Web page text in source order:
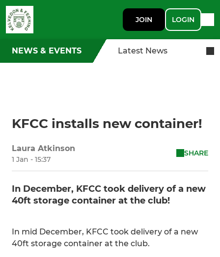
JOIN LOGIN
NEWS & EVENTS Latest News
KFCC installs new container!
Laura Atkinson
1 Jan - 15:37
SHARE
In December, KFCC took delivery of a new
40ft storage container at the club!
In mid December, KFCC took delivery of a new
40ft storage container at the club.